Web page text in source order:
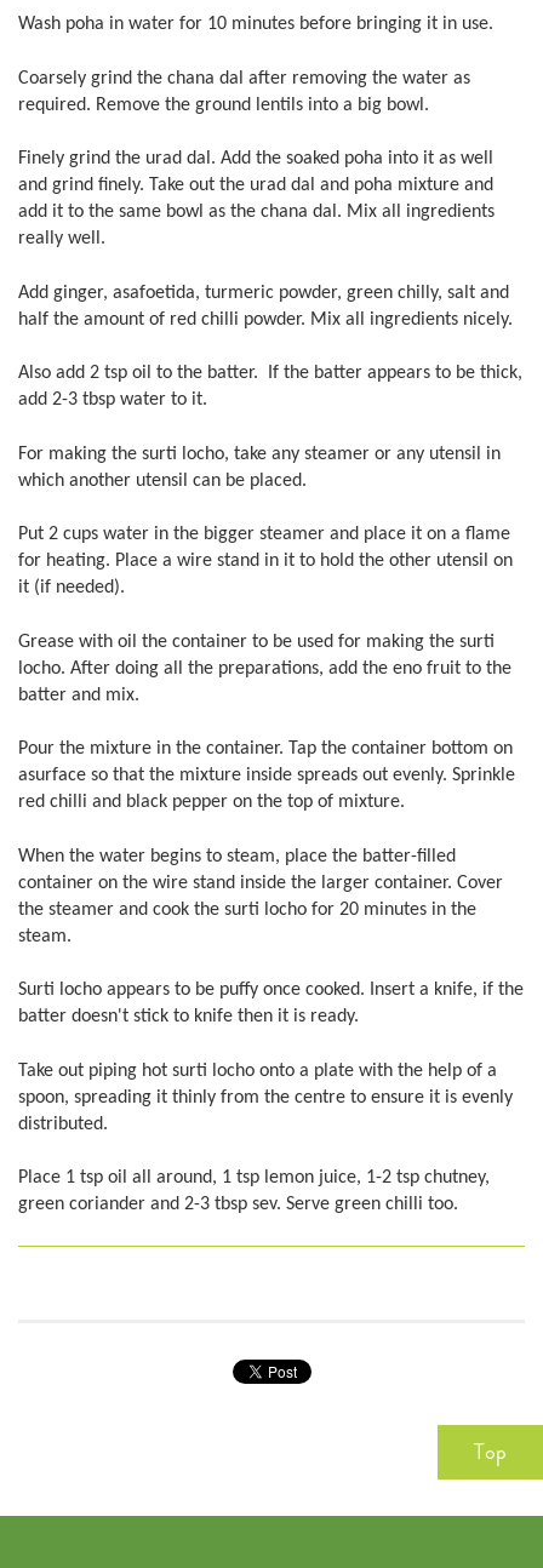
Wash poha in water for 10 minutes before bringing it in use.
Coarsely grind the chana dal after removing the water as
required. Remove the ground lentils into a big bowl.
Finely grind the urad dal. Add the soaked poha into it as well
and grind finely. Take out the urad dal and poha mixture and
add it to the same bowl as the chana dal. Mix all ingredients
really well.
Add ginger, asafoetida, turmeric powder, green chilly, salt and
half the amount of red chilli powder. Mix all ingredients nicely.
Also add 2 tsp oil to the batter. If the batter appears to be thick,
add 2-3 tbsp water to it.
For making the surti locho, take any steamer or any utensil in
which another utensil can be placed.
Put 2 cups water in the bigger steamer and place it on a flame
for heating. Place a wire stand in it to hold the other utensil on
it (if needed).
Grease with oil the container to be used for making the surti
locho. After doing all the preparations, add the eno fruit to the
batter and mix.
Pour the mixture in the container. Tap the container bottom on
asurface so that the mixture inside spreads out evenly. Sprinkle
red chilli and black pepper on the top of mixture.
When the water begins to steam, place the batter-filled
container on the wire stand inside the larger container. Cover
the steamer and cook the surti locho for 20 minutes in the
steam.
Surti locho appears to be puffy once cooked. Insert a knife, if the
batter doesn't stick to knife then it is ready.
Take out piping hot surti locho onto a plate with the help of a
spoon, spreading it thinly from the centre to ensure it is evenly
distributed.
Place 1 tsp oil all around, 1 tsp lemon juice, 1-2 tsp chutney,
green coriander and 2-3 tbsp sev. Serve green chilli too.
Top